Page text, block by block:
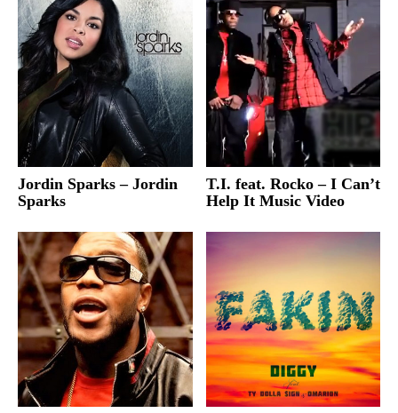
Jordin Sparks – Jordin
Sparks
T.I. feat. Rocko – I Can’t
Help It Music Video